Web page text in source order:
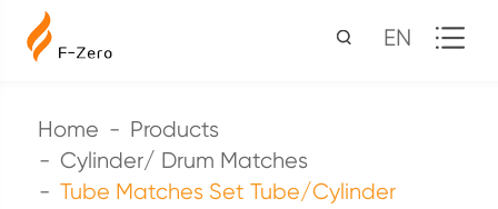
EN
Home
Products
Cylinder/ Drum Matches
Tube Matches Set Tube/Cylinder